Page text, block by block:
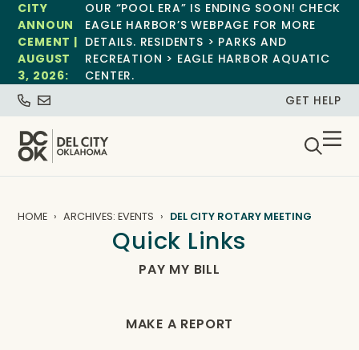
CITY
ANNOUN
CEMENT |
AUGUST
3, 2026:
OUR “POOL ERA” IS ENDING SOON! CHECK
EAGLE HARBOR’S WEBPAGE FOR MORE
DETAILS. RESIDENTS > PARKS AND
RECREATION > EAGLE HARBOR AQUATIC
CENTER.
GET HELP
HOME ARCHIVES: EVENTS DEL CITY ROTARY MEETING
Quick Links
PAY MY BILL
MAKE A REPORT